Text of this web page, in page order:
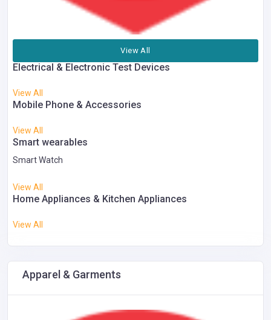
View All
Electrical & Electronic Test Devices
View All
Mobile Phone & Accessories
View All
Smart wearables
Smart Watch
View All
Home Appliances & Kitchen Appliances
View All
Apparel & Garments